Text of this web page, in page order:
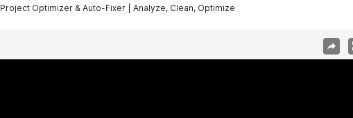
Optimizer & Auto-Fixer | Analyze, Clean, Optimize